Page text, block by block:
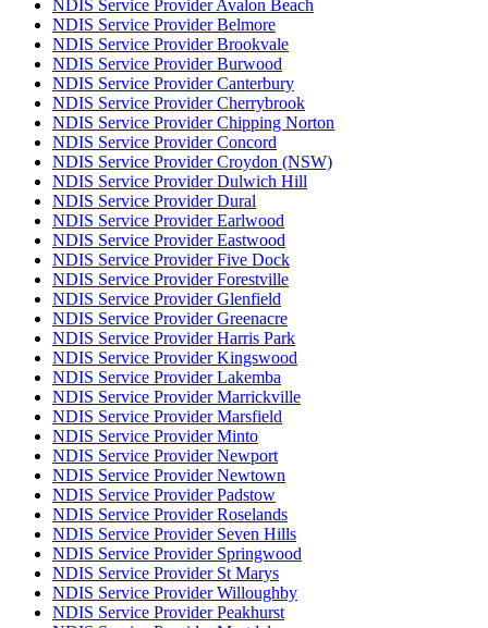
NDIS Service Provider Avalon Beach
NDIS Service Provider Belmore
NDIS Service Provider Brookvale
NDIS Service Provider Burwood
NDIS Service Provider Canterbury
NDIS Service Provider Cherrybrook
NDIS Service Provider Chipping Norton
NDIS Service Provider Concord
NDIS Service Provider Croydon (NSW)
NDIS Service Provider Dulwich Hill
NDIS Service Provider Dural
NDIS Service Provider Earlwood
NDIS Service Provider Eastwood
NDIS Service Provider Five Dock
NDIS Service Provider Forestville
NDIS Service Provider Glenfield
NDIS Service Provider Greenacre
NDIS Service Provider Harris Park
NDIS Service Provider Kingswood
NDIS Service Provider Lakemba
NDIS Service Provider Marrickville
NDIS Service Provider Marsfield
NDIS Service Provider Minto
NDIS Service Provider Newport
NDIS Service Provider Newtown
NDIS Service Provider Padstow
NDIS Service Provider Roselands
NDIS Service Provider Seven Hills
NDIS Service Provider Springwood
NDIS Service Provider St Marys
NDIS Service Provider Willoughby
NDIS Service Provider Peakhurst